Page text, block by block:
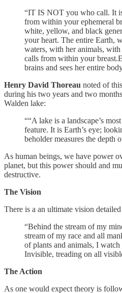
“IT IS NOT you who call. It
from within your ephemeral
white, yellow, and black
your heart. The entire Earth,
waters, with her animals, with
calls from within your
brains and sees her entire
Henry David Thoreau noted of
during his two years and two
Walden lake:
““A lake is a landscape’s
feature. It is Earth’s eye;
beholder measures the depth
As human beings, we have power
planet, but this power should and
destructive.
The Vision
There is a an ultimate vision
“Behind the stream of my
stream of my race and all
of plants and animals, I
Invisible, treading on all
The Action
As one would expect theory is